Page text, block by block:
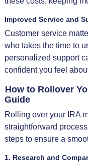
Improved Service and
Customer service
who takes the time to
personalized support
confident you feel
How to Rollover
Guide
Rolling over your IRA
straightforward
steps to ensure a
1. Research and